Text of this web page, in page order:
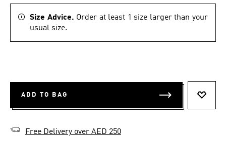
Size Advice. Order at least 1 size larger than your
usual size.
ADD TO BAG
Free Delivery over AED 250